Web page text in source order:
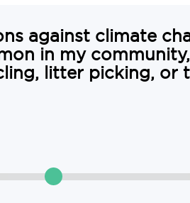
against climate
in my
litter picking, or